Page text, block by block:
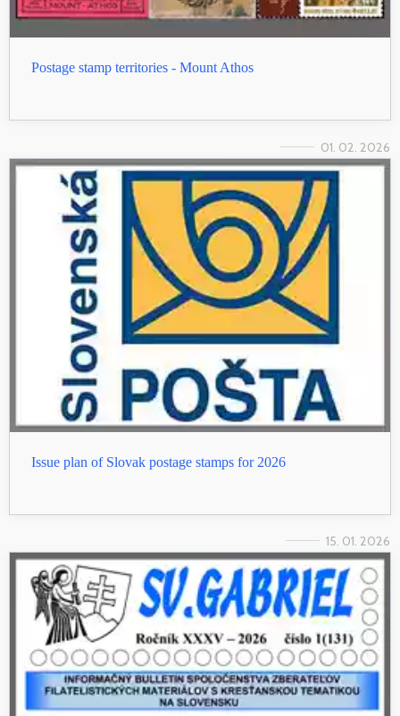
Postage stamp territories - Mount Athos
01. 02. 2026
Issue plan of Slovak postage stamps for 2026
15. 01. 2026